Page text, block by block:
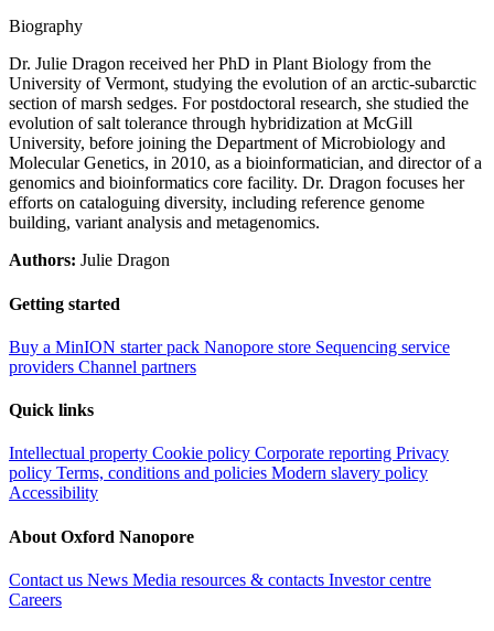
Biography
Dr. Julie Dragon received her PhD in Plant Biology from the
University of Vermont, studying the evolution of an arctic-subarctic
section of marsh sedges. For postdoctoral research, she studied the
evolution of salt tolerance through hybridization at McGill
University, before joining the Department of Microbiology and
Molecular Genetics, in 2010, as a bioinformatician, and director of a
genomics and bioinformatics core facility. Dr. Dragon focuses her
efforts on cataloguing diversity, including reference genome
building, variant analysis and metagenomics.
Authors: Julie Dragon
Getting started
Buy a MinION starter pack Nanopore store Sequencing service
providers Channel partners
Quick links
Intellectual property Cookie policy Corporate reporting Privacy
policy Terms, conditions and policies Modern slavery policy
Accessibility
About Oxford Nanopore
Contact us News Media resources & contacts Investor centre
Careers